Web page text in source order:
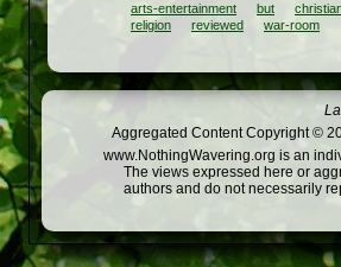
arts-entertainment but
religion
reviewed war-room
Aggregated Content Copyright ©
www.NothingWavering.org is an
The views expressed here or
authors and do not necessarily